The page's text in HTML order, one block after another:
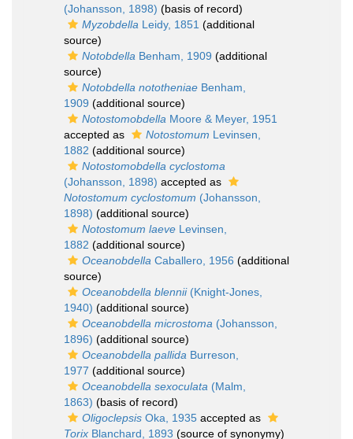
(Johansson, 1898) (basis of record)
Myzobdella Leidy, 1851 (additional
source)
Notobdella Benham, 1909 (additional
source)
Notobdella nototheniae Benham,
1909 (additional source)
Notostomobdella Moore & Meyer, 1951
accepted as
Notostomum Levinsen,
1882 (additional source)
Notostomobdella cyclostoma
(Johansson, 1898) accepted as
Notostomum cyclostomum (Johansson,
1898) (additional source)
Notostomum laeve Levinsen,
1882 (additional source)
Oceanobdella Caballero, 1956 (additional
source)
Oceanobdella blennii(Knight-Jones,
1940) (additional source)
Oceanobdella microstoma (Johansson,
1896) (additional source)
Oceanobdella pallida Burreson,
1977 (additional source)
Oceanobdella sexoculata (Malm,
1863) (basis of record)
Oligoclepsis Oka, 1935 accepted as
Torix Blanchard, 1893 (source of synonymy)